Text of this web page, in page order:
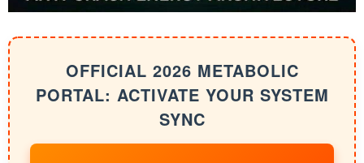
OFFICIAL 2026 METABOLIC
PORTAL: ACTIVATE YOUR SYSTEM
SYNC